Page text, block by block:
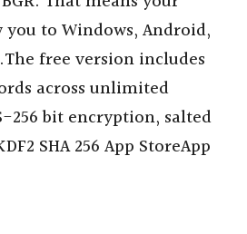
to Windows, Android,
free version includes
across unlimited
256 bit encryption, salted
SHA 256 App StoreApp